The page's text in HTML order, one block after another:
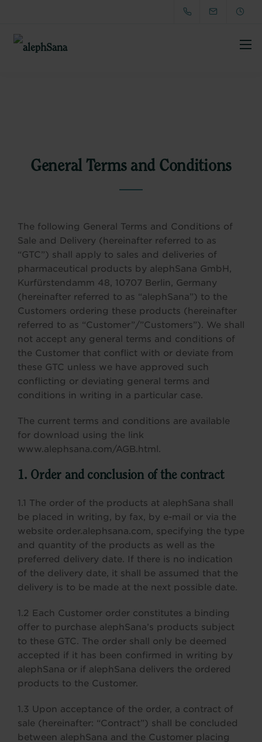
General Terms and Conditions
The following General Terms and Conditions of
Sale and Delivery (hereinafter referred to as
“GTC”) shall apply to sales and deliveries of
pharmaceutical products by alephSana GmbH,
Kurfürstendamm 48, 10707 Berlin, Germany
(hereinafter referred to as “alephSana”) to the
Customers ordering these products (hereinafter
referred to as “Customer”/”Customers”). We shall
not accept any general terms and conditions of
the Customer that conflict with or deviate from
these GTC unless we have approved such
conflicting or deviating general terms and
conditions in writing in a particular case.
The current terms and conditions are available
for download using the link
www.alephsana.com/AGB.html.
1. Order and conclusion of the contract
1.1 The order of the products at alephSana shall
be placed in writing, by fax, by e-mail or via the
website order.alephsana.com, specifying the type
and quantity of the products as well as the
preferred delivery date. If there is no indication
of the delivery date, it shall be assumed that the
delivery is to be made at the next possible date.
1.2 Each Customer order constitutes a binding
offer to purchase alephSana’s products subject
to these GTC. The order shall only be deemed
accepted if it has been confirmed in writing by
alephSana or if alephSana delivers the ordered
products to the Customer.
1.3 Upon acceptance of the order, a contract of
sale (hereinafter: “Contract”) shall be concluded
between alephSana and the Customer placing